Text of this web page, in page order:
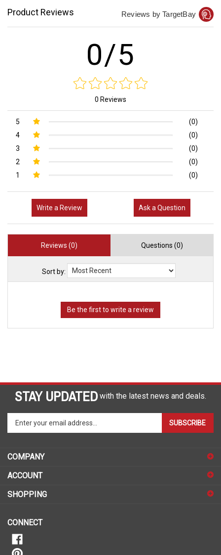
Product Reviews Reviews by TargetBay
0/5
0 Reviews
5
(0)
4
(0)
3
(0)
2
(0)
1
(0)
Write a Review Ask a Question
Reviews (0) Questions (0)
Sort by:
STAY UPDATED with the latest news and deals.
your
email
to
up
our
SUBSCRIBE